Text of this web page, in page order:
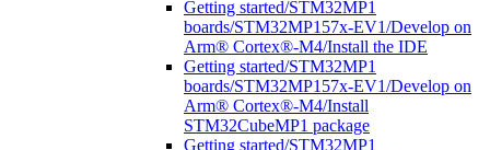
Getting started/STM32MP1
boards/STM32MP157x-EV1/Develop on
Arm® Cortex®-M4/Install the IDE
Getting started/STM32MP1
boards/STM32MP157x-EV1/Develop on
Arm® Cortex®-M4/Install
STM32CubeMP1 package
Getting started/STM32MP1